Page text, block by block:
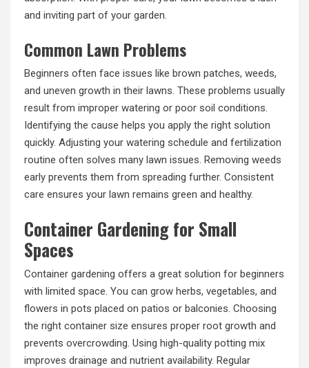
and inviting part of your garden.
Common Lawn Problems
Beginners often face issues like brown patches, weeds,
and uneven growth in their lawns. These problems usually
result from improper watering or poor soil conditions.
Identifying the cause helps you apply the right solution
quickly. Adjusting your watering schedule and fertilization
routine often solves many lawn issues. Removing weeds
early prevents them from spreading further. Consistent
care ensures your lawn remains green and healthy.
Container Gardening for Small
Spaces
Container gardening offers a great solution for beginners
with limited space. You can grow herbs, vegetables, and
flowers in pots placed on patios or balconies. Choosing
the right container size ensures proper root growth and
prevents overcrowding. Using high-quality potting mix
improves drainage and nutrient availability. Regular